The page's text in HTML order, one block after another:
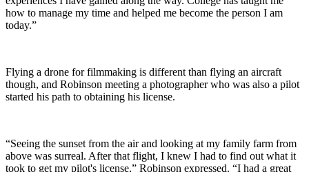
how to manage my time and helped me become the person I am
today.”
Flying a drone for filmmaking is different than flying an aircraft
though, and Robinson meeting a photographer who was also a pilot
started his path to obtaining his license.
“Seeing the sunset from the air and looking at my family farm from
above was surreal. After that flight, I knew I had to find out what it
took to get my pilot's license,” Robinson expressed. “I had a great